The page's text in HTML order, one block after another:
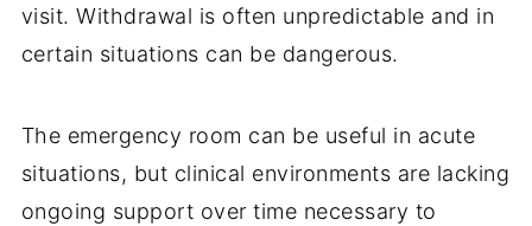
visit. Withdrawal is often unpredictable and in
certain situations can be dangerous.
The emergency room can be useful in acute
situations, but clinical environments are lacking
ongoing support over time necessary to